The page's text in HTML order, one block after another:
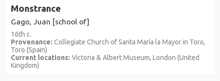
Monstrance
Gago, Juan [school of]
16th c.
Provenance: Collegiate Church of Santa María la Mayor in Toro,
Toro (Spain)
Current locations: Victoria & Albert Museum, London (United
Kingdom)